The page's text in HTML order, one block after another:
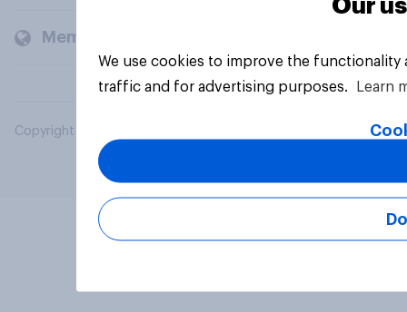
Members and clients
Copyright © 2026 YouGov PLC. All Rights Reserved.
Our
We use cookies to improve the
traffic and for advertising purposes.
Learn